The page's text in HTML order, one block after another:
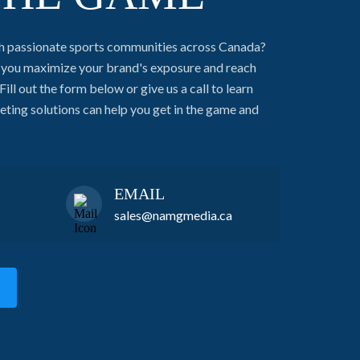
sports communities across Canada?
maximize your brand's exposure and reach
out the form below or give us a call to learn
solutions can help you get in the game and
EMAIL
sales@namgmedia.ca